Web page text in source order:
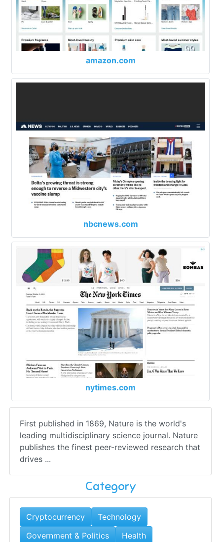
amazon.com
nbcnews.com
nytimes.com
First published in 1869, Nature is the world's
leading multidisciplinary science journal. Nature
publishes the finest peer-reviewed research that
drives ...
Category
Cryptocurrency
Technology
Government & Politics
Health